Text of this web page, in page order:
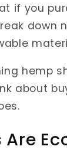
if you
down
hemp
about
Are